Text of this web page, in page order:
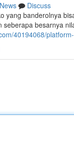
News
Discuss
yang banderolnya
besarnya
40194068/